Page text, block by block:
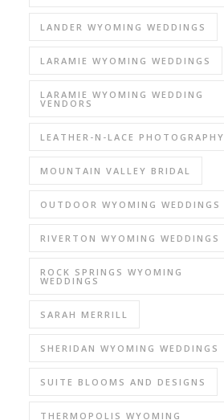
LANDER WYOMING WEDDINGS
LARAMIE WYOMING WEDDINGS
LARAMIE WYOMING WEDDING
VENDORS
LEATHER-N-LACE PHOTOGRAPHY
MOUNTAIN VALLEY BRIDAL
OUTDOOR WYOMING WEDDINGS
RIVERTON WYOMING WEDDINGS
ROCK SPRINGS WYOMING
WEDDINGS
SARAH MERRILL
SHERIDAN WYOMING WEDDINGS
SUITE BLOOMS AND DESIGNS
THERMOPOLIS WYOMING